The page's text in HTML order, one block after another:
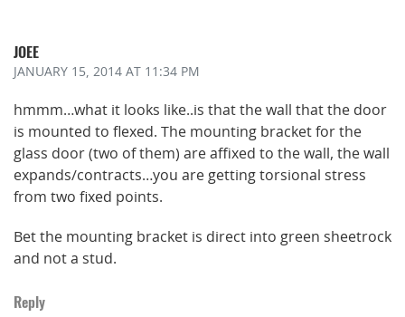
JOEE
JANUARY 15, 2014 AT 11:34 PM
hmmm…what it looks like..is that the wall that the door
is mounted to flexed. The mounting bracket for the
glass door (two of them) are affixed to the wall, the wall
expands/contracts…you are getting torsional stress
from two fixed points.
Bet the mounting bracket is direct into green sheetrock
and not a stud.
Reply